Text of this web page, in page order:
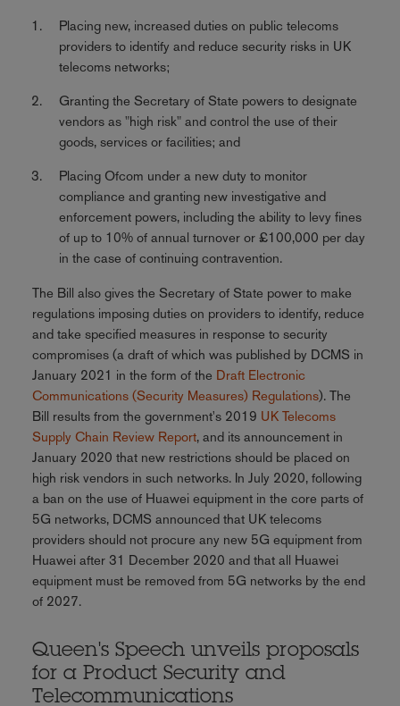
Placing new, increased duties on public telecoms
providers to identify and reduce security risks in UK
telecoms networks;
Granting the Secretary of State powers to designate
vendors as "high risk" and control the use of their
goods, services or facilities; and
Placing Ofcom under a new duty to monitor
compliance and granting new investigative and
enforcement powers, including the ability to levy fines
of up to 10% of annual turnover or £100,000 per day
in the case of continuing contravention.
The Bill also gives the Secretary of State power to make
regulations imposing duties on providers to identify, reduce
and take specified measures in response to security
compromises (a draft of which was published by DCMS in
January 2021 in the form of the Draft Electronic
Communications (Security Measures) Regulations). The
Bill results from the government's 2019 UK Telecoms
Supply Chain Review Report, and its announcement in
January 2020 that new restrictions should be placed on
high risk vendors in such networks. In July 2020, following
a ban on the use of Huawei equipment in the core parts of
5G networks, DCMS announced that UK telecoms
providers should not procure any new 5G equipment from
Huawei after 31 December 2020 and that all Huawei
equipment must be removed from 5G networks by the end
of 2027.
Queen's Speech unveils proposals
for a Product Security and
Telecommunications